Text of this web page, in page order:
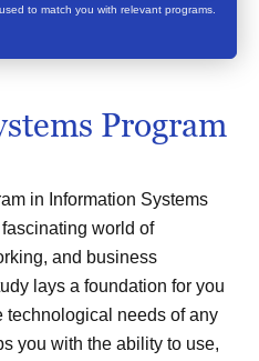
to match you with relevant programs.
Program
in Information Systems
world of
and business
lays a foundation for you
technological needs of any
you with the ability to use,